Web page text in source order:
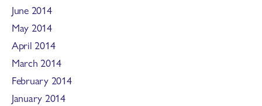
June 2014
May 2014
April 2014
March 2014
February 2014
January 2014